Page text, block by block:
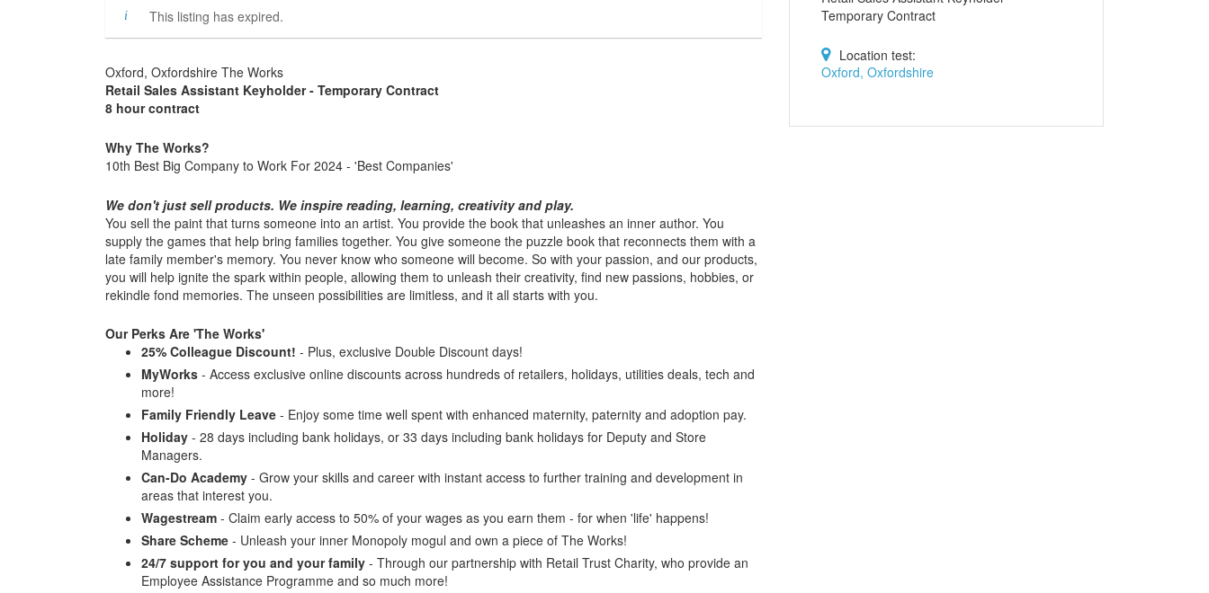
This listing has expired.
Oxford, Oxfordshire The Works
Retail Sales Assistant Keyholder - Temporary Contract
8 hour contract
Why The Works?
10th Best Big Company to Work For 2024 - 'Best Companies'
We don't just sell products. We inspire reading, learning, creativity and play.
You sell the paint that turns someone into an artist. You provide the book that unleashes an inner author. You
supply the games that help bring families together. You give someone the puzzle book that reconnects them with a
late family member's memory. You never know who someone will become. So with your passion, and our products,
you will help ignite the spark within people, allowing them to unleash their creativity, find new passions, hobbies, or
rekindle fond memories. The unseen possibilities are limitless, and it all starts with you.
Our Perks Are 'The Works'
25% Colleague Discount! - Plus, exclusive Double Discount days!
MyWorks - Access exclusive online discounts across hundreds of retailers, holidays, utilities deals, tech and
more!
Family Friendly Leave - Enjoy some time well spent with enhanced maternity, paternity and adoption pay.
Holiday - 28 days including bank holidays, or 33 days including bank holidays for Deputy and Store
Managers.
Can-Do Academy - Grow your skills and career with instant access to further training and development in
areas that interest you.
Wagestream - Claim early access to 50% of your wages as you earn them - for when 'life' happens!
Share Scheme - Unleash your inner Monopoly mogul and own a piece of The Works!
24/7 support for you and your family - Through our partnership with Retail Trust Charity, who provide an
Employee Assistance Programme and so much more!
Temporary Contract
Location test:
Oxford, Oxfordshire